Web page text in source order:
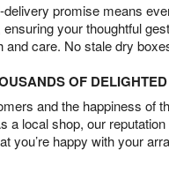
delivery promise means
ensuring your thoughtful
and care. No stale dry
OF
and the happiness of
a local shop, our
you’re happy with your